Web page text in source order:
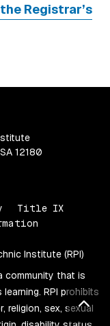
Registrar’s
12180
Title IX
Institute (RPI)
community that is
RPI prohibits
religion, sex, sexual